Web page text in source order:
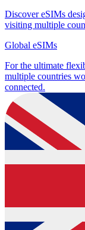
Discover eSIMs
visiting multiple
Global eSIMs
For the ultimate
multiple countries
connected.